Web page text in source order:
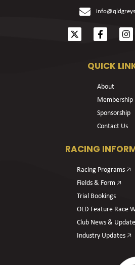
QUICK
About
Membership
Sponsorship
Contact Us
RACING
Racing Programs 🡥
Fields & Form 🡥
Trial Bookings
OLD Feature Race
Club News &
Industry Updates 🡥